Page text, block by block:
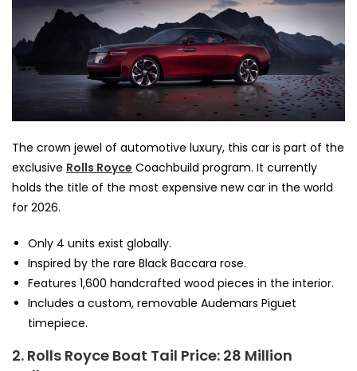
The crown jewel of automotive luxury, this car is part of the
exclusive Rolls Royce Coachbuild program. It currently
holds the title of the most expensive new car in the world
for 2026.
Only 4 units exist globally.
Inspired by the rare Black Baccara rose.
Features 1,600 handcrafted wood pieces in the interior.
Includes a custom, removable Audemars Piguet
timepiece.
2. Rolls Royce Boat Tail Price: 28 Million